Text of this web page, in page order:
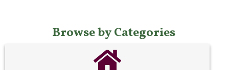
Browse by Categories